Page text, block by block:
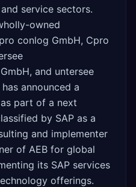
service sectors.
owned
conlog GmbH, Cpro
and untersee
announced a
part of a next
by SAP as a
and implementer
of AEB for global
its SAP services
offerings.